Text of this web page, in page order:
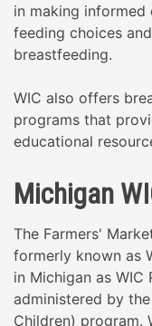
in making
feeding choices
breastfeeding.
WIC also offers
programs that
educational
Michigan
The Farmers'
formerly known as
in Michigan as WIC
administered by
Children) program.